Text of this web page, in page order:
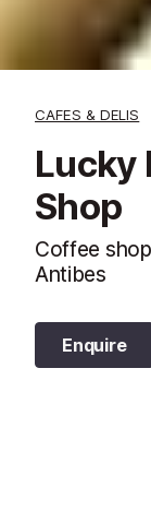
CAFES & DELIS
Lucky
Shop
Coffee
Antibes
Enquire